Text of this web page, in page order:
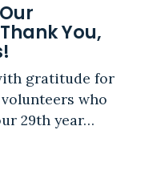
You,
gratitude for
who
29th year…